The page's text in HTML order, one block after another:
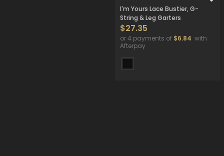
I'm Yours Lace Bustier, G-
String & Leg Garters
$27.35
or 4 payments of $6.84 with
Afterpay